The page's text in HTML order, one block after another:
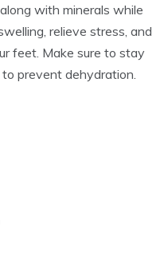
with minerals while
relieve stress, and
feet. Make sure to stay
prevent dehydration.